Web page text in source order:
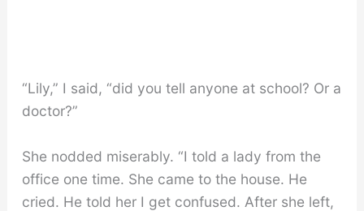
“Lily,” I said, “did you tell anyone at school? Or a
doctor?”
She nodded miserably. “I told a lady from the
office one time. She came to the house. He
cried. He told her I get confused. After she left,